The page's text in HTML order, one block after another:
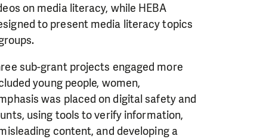
on media literacy, while HEBA
to present media literacy topics
sub-grant projects engaged more
young people, women,
was placed on digital safety and
using tools to verify information,
content, and developing a